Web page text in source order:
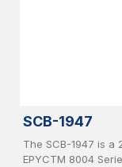
SCB-1947
The SCB-1947 is a
EPYCTM 8004